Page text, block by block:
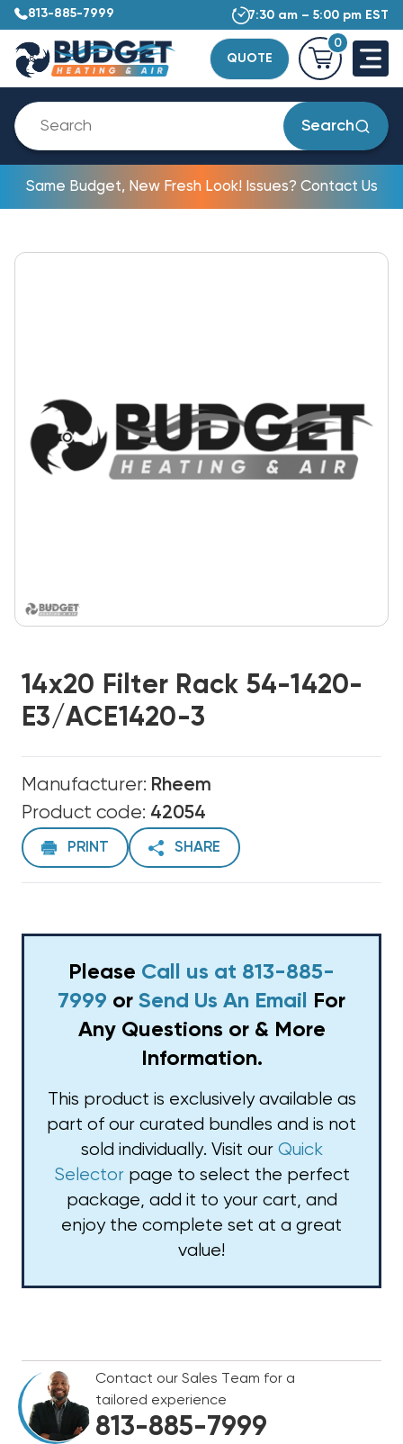
813-885-7999 7:30 am – 5:00 pm EST
QUOTE
0
Search
Same Budget, New Fresh Look! Issues? Contact Us
14x20 Filter Rack 54-1420-
E3/ACE1420-3
Manufacturer: Rheem
Product code: 42054
PRINT SHARE
Please Call us at 813-885-
7999 or Send Us An Email
For
Any Questions or & More
Information.
This product is exclusively available as
part of our curated bundles and is not
sold individually. Visit our Quick
Selectorpage to select the perfect
package, add it to your cart, and
enjoy the complete set at a great
value!
Contact our Sales Team for a
tailored experience
813-885-7999